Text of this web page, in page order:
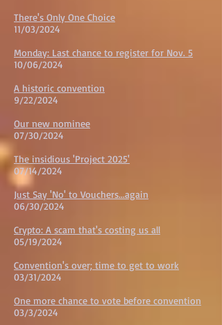
There's Only One Choice
11/03/2024
Monday: Last chance to register for Nov. 5
10/06/2024
A historic convention
9/22/2024
Our new nominee
07/30/2024
The insidious 'Project 2025'
07/14/2024
Just Say 'No' to Vouchers...again
06/30/2024
Crypto: A scam that's costing us all
05/19/2024
Convention's over; time to get to work
03/31/2024
One more chance to vote before convention
03/3/2024